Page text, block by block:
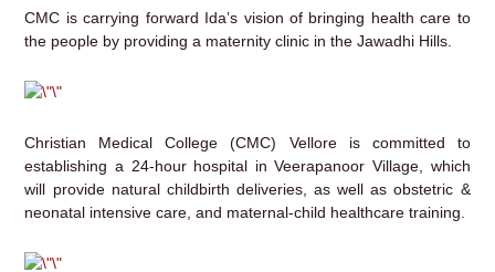
CMC is carrying forward Ida’s vision of bringing health care to
the people by providing a maternity clinic in the Jawadhi Hills.
Christian Medical College (CMC) Vellore is committed to
establishing a 24-hour hospital in Veerapanoor Village, which
will provide natural childbirth deliveries, as well as obstetric &
neonatal intensive care, and maternal-child healthcare training.